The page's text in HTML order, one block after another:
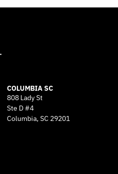
COLUMBIA SC
808 Lady St
Ste D #4
Columbia, SC 29201